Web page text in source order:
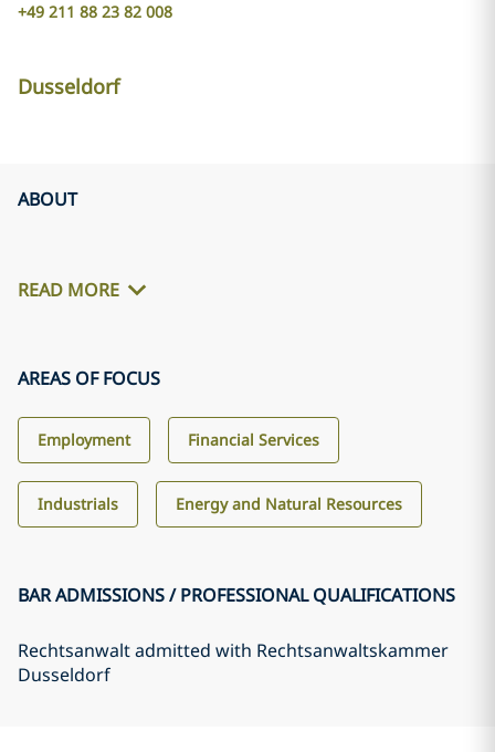
+49 211 88 23 82 008
Dusseldorf
ABOUT
READ MORE
AREAS OF FOCUS
Employment Financial Services
Industrials Energy and Natural Resources
BAR ADMISSIONS / PROFESSIONAL QUALIFICATIONS
Rechtsanwalt admitted with Rechtsanwaltskammer
Dusseldorf